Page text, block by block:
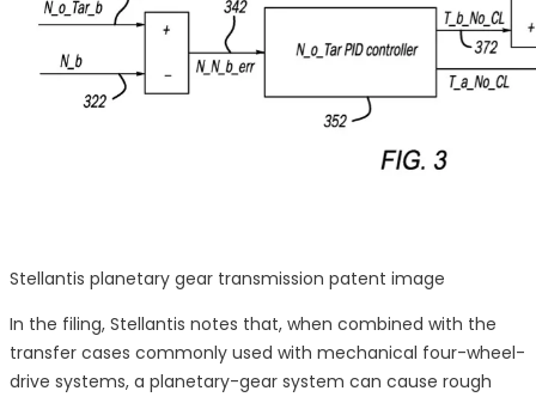
Stellantis planetary gear transmission patent image
In the filing, Stellantis notes that, when combined with the
transfer cases commonly used with mechanical four-wheel-
drive systems, a planetary-gear system can cause rough